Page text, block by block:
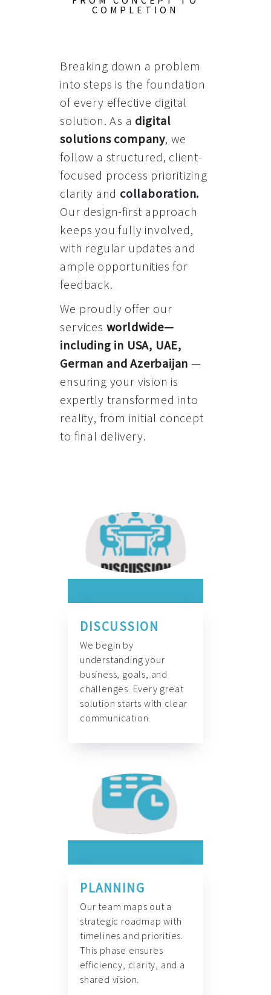
COMPLETION
Breaking down a problem
into steps is the foundation
of every effective digital
solution. As a digital
solutions company, we
follow a structured, client-
focused process prioritizing
clarity and collaboration.
Our design-first approach
keeps you fully involved,
with regular updates and
ample opportunities for
feedback.
We proudly offer our
services worldwide—
including in USA, UAE,
German and Azerbaijan —
ensuring your vision is
expertly transformed into
reality, from initial concept
to final delivery.
DISCUSSION
We begin by
understanding your
business, goals, and
challenges. Every great
solution starts with clear
communication.
PLANNING
Our team maps out a
strategic roadmap with
timelines and priorities.
This phase ensures
efficiency, clarity, and a
shared vision.